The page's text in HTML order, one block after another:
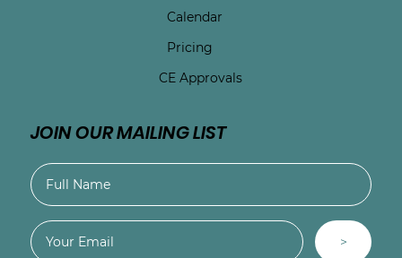
Calendar
Pricing
CE Approvals
JOIN OUR MAILING LIST
>